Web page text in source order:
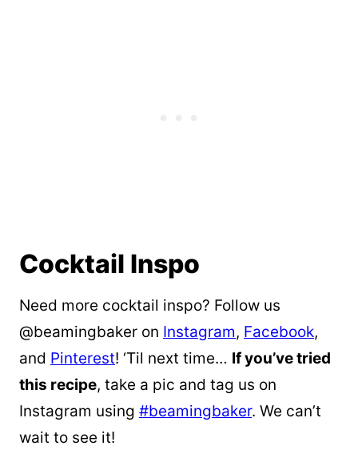
Cocktail Inspo
Need more cocktail inspo? Follow us
@beamingbaker on Instagram, Facebook,
and Pinterest! ‘Til next time… If you’ve tried
this recipe, take a pic and tag us on
Instagram using #beamingbaker. We can’t
wait to see it!